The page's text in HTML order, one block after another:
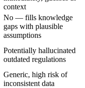
context
No — fills knowledge
gaps with plausible
assumptions
Potentially hallucinated
outdated regulations
Generic, high risk of
inconsistent data